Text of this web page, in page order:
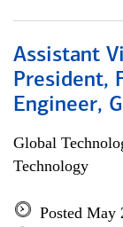
Assistant
President,
Engineer,
Global
Technology
Posted May